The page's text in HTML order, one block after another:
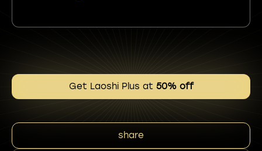
Get Laoshi Plus at 50% off
share